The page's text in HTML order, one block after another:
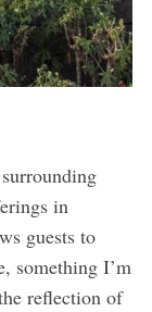
in
guests to
something I’m
reflection of